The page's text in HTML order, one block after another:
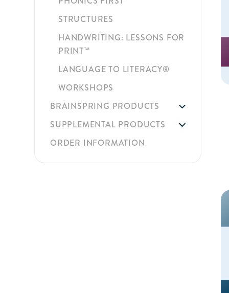
STRUCTURES
HANDWRITING: LESSONS FOR
PRINT™
LANGUAGE TO LITERACY®
WORKSHOPS
BRAINSPRING PRODUCTS
SUPPLEMENTAL PRODUCTS
ORDER INFORMATION